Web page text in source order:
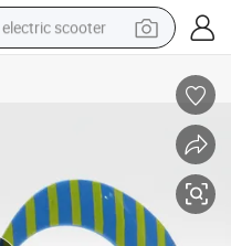
electric scooter
electric bike
electric motorcycle